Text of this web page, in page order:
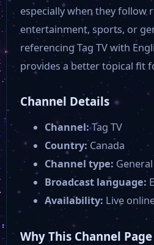
especially when they follow
entertainment, sports, or
referencing Tag TV with
provides a better topical fit
Channel Details
Channel:Tag TV
Country:Canada
Channel type: General
Broadcast language:
Availability: Live
Why This Channel